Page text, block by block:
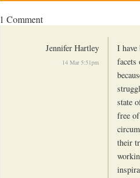
1 Comment
Jennifer Hartley
14 Mar 5:51pm
I have
facets
state
free
their